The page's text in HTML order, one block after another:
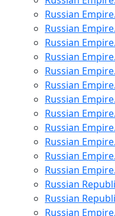
Russian
Russian
Russian
Russian
Russian
Russian
Russian
Russian
Russian
Russian
Russian
Russian
Russian
Russian
Russian